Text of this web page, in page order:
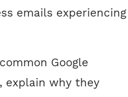
emails experiencing
Google
explain why they